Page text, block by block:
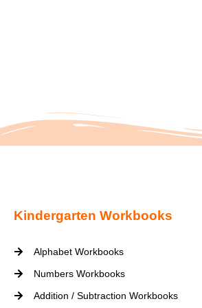
Kindergarten Workbooks
Alphabet Workbooks
Numbers Workbooks
Addition / Subtraction Workbooks